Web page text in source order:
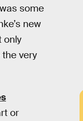
some
new
only
very
or